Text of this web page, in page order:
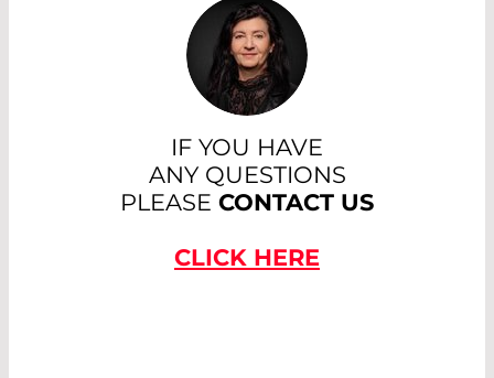
IF YOU HAVE
ANY QUESTIONS
PLEASE CONTACT US
CLICK HERE